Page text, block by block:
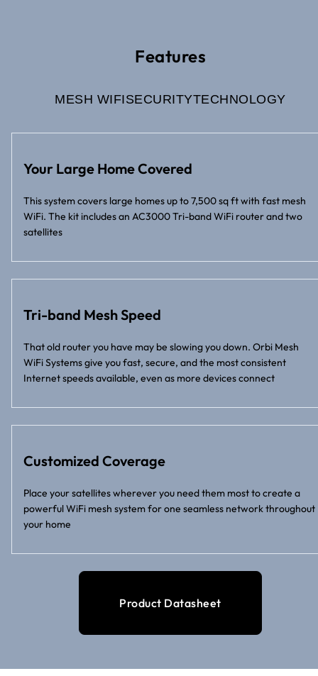
Features
MESH WIFISECURITYTECHNOLOGY
Your Large Home Covered
This system covers large homes up to 7,500 sq ft with fast mesh
WiFi. The kit includes an AC3000 Tri-band WiFi router and two
satellites
Tri-band Mesh Speed
That old router you have may be slowing you down. Orbi Mesh
WiFi Systems give you fast, secure, and the most consistent
Internet speeds available, even as more devices connect
Customized Coverage
Place your satellites wherever you need them most to create a
powerful WiFi mesh system for one seamless network throughout
your home
Product Datasheet